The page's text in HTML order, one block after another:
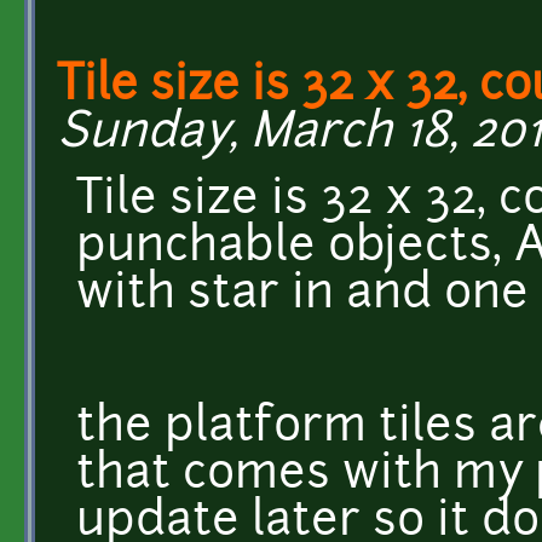
Tile size is 32 x 32,
Sunday, March 18,
Tile size is 32 x 32,
punchable objects,
with star in and one
the platform tiles
that comes with my
update later so it